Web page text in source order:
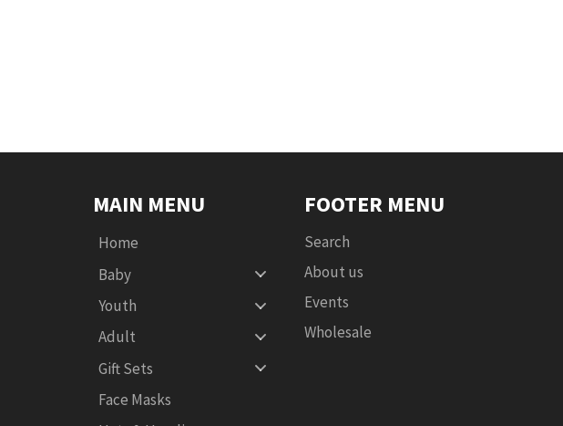
MAIN MENU
Home
Baby
Youth
Adult
Gift Sets
Face Masks
FOOTER MENU
Search
About us
Events
Wholesale